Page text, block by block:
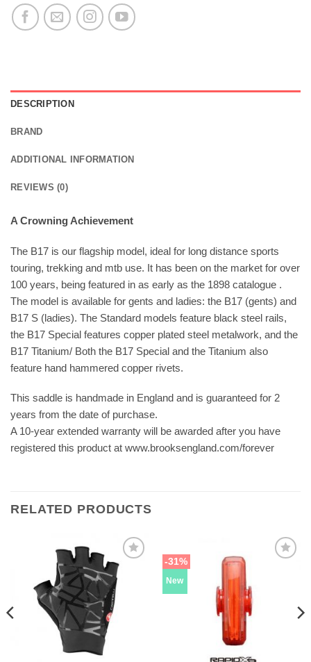
DESCRIPTION
BRAND
ADDITIONAL INFORMATION
REVIEWS (0)
A Crowning Achievement
The B17 is our flagship model, ideal for long distance sports
touring, trekking and mtb use. It has been on the market for over
100 years, being featured in as early as the 1898 catalogue .
The model is available for gents and ladies: the B17 (gents) and
B17 S (ladies). The Standard models feature black steel rails,
the B17 Special features copper plated steel metalwork, and the
B17 Titanium/ Both the B17 Special and the Titanium also
feature hand hammered copper rivets.
This saddle is handmade in England and is guaranteed for 2
years from the date of purchase.
A 10-year extended warranty will be awarded after you have
registered this product at www.brooksengland.com/forever
RELATED PRODUCTS
-31%
New